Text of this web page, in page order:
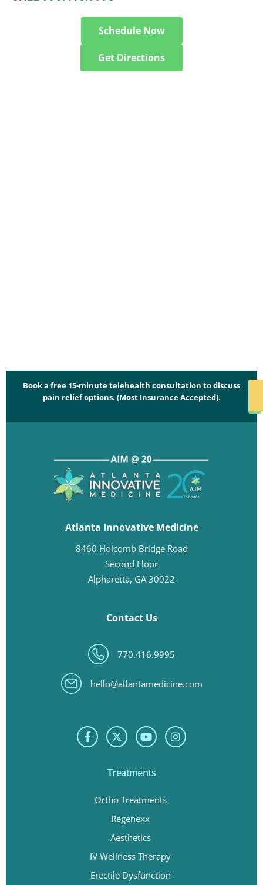
Schedule Now
Get Directions
Book a free 15-minute telehealth consultation to discuss
pain relief options. (Most Insurance Accepted).
Atlanta Innovative Medicine
8460 Holcomb Bridge Road
Second Floor
Alpharetta, GA 30022
Contact Us
770.416.9995
hello@atlantamedicine.com
Treatments
Ortho Treatments
Regenexx
Aesthetics
IV Wellness Therapy
Erectile Dysfunction